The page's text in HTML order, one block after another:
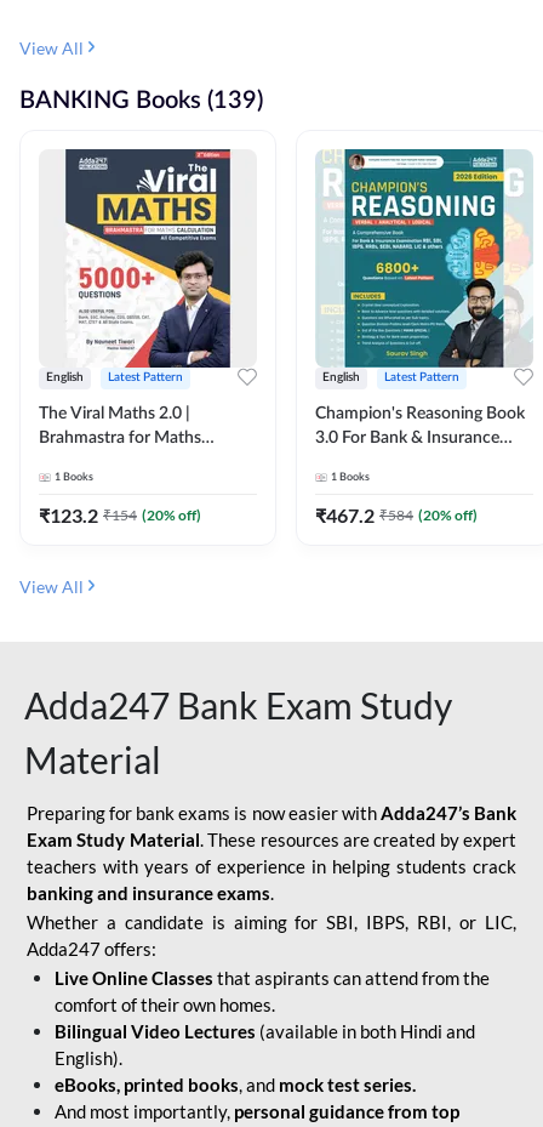
View All
BANKING Books (139)
English Latest Pattern
The Viral Maths 2.0 |
Brahmastra for Maths
Edition) By Adda247
1 Books
₹123.2 ₹154 (20% off)
English Latest Pattern
Champion's Reasoning Book
3.0 For Bank & Insurance
Edition) By Adda247
1 Books
₹467.2 ₹584 (20% off)
View All
Adda247 Bank Exam Study
Material
Preparing for bank exams is now easier withAdda247’s Bank
Exam Study Material. These resources are created by expert
teachers with years of experience in helping students crack
banking and insurance exams.
Whether a candidate is aiming for SBI, IBPS, RBI, or LIC,
Adda247 offers:
Live Online Classes that aspirants can attend from the
comfort of their own homes.
Bilingual Video Lectures (available in both Hindi and
English).
eBooks, printed books, and mock test series.
And most importantly, personal guidance from top